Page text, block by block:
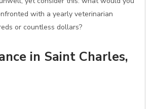
with a yearly veterinarian
or countless dollars?
in Saint Charles,